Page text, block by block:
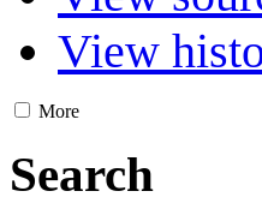
View
More
Search